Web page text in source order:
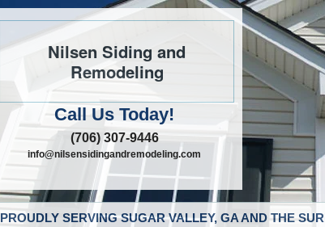
Nilsen Siding and
Remodeling
Call Us Today!
(706) 307-9446
info@nilsensidingandremodeling.com
PROUDLY SERVING SUGAR VALLEY, GA AND THE